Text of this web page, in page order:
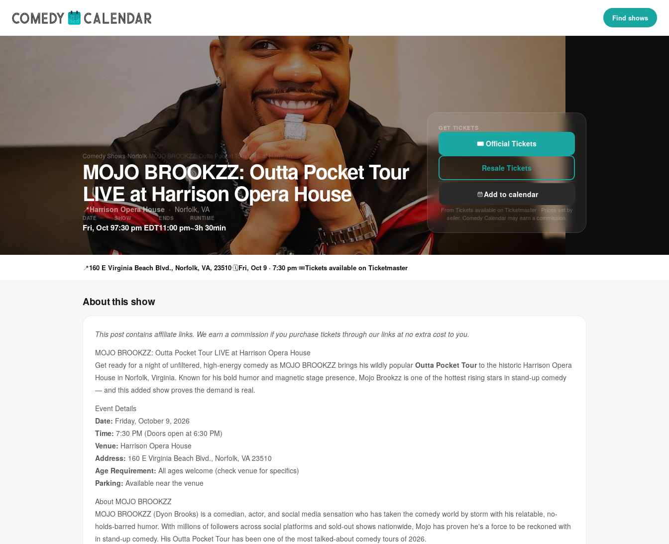
Find shows
Comedy Shows›Norfolk›MOJO BROOKZZ: Outta Pocket Tour LIVE at Harrison…
MOJO BROOKZZ: Outta Pocket Tour
LIVE at Harrison Opera House
📍Harrison Opera House · Norfolk, VA
DATE
Fri, Oct 9
SHOW
7:30 pm EDT
ENDS
11:00 pm
RUNTIME
~3h 30min
GET TICKETS
🎟 Official Tickets
Resale Tickets
Add to calendar
From Tickets available on Ticketmaster · Prices set by
seller. Comedy Calendar may earn a commission.
📍160 E Virginia Beach Blvd., Norfolk, VA, 23510🗓Fri, Oct 9 · 7:30 pm 🎟Tickets available on Ticketmaster
About this show
This post contains affiliate links. We earn a commission if you purchase tickets through our links at no extra cost to you.
MOJO BROOKZZ: Outta Pocket Tour LIVE at Harrison Opera House
Get ready for a night of unfiltered, high-energy comedy as MOJO BROOKZZ brings his wildly popular Outta Pocket Tourto the historic Harrison Opera
House in Norfolk, Virginia. Known for his bold humor and magnetic stage presence, Mojo Brookzz is one of the hottest rising stars in stand-up comedy
— and this added show proves the demand is real.
Event Details
Date: Friday, October 9, 2026
Time: 7:30 PM (Doors open at 6:30 PM)
Venue: Harrison Opera House
Address: 160 E Virginia Beach Blvd., Norfolk, VA 23510
Age Requirement: All ages welcome (check venue for specifics)
Parking: Available near the venue
About MOJO BROOKZZ
MOJO BROOKZZ (Dyon Brooks) is a comedian, actor, and social media sensation who has taken the comedy world by storm with his relatable, no-
holds-barred humor. With millions of followers across social platforms and sold-out shows nationwide, Mojo has proven he's a force to be reckoned with
in stand-up comedy. His Outta Pocket Tour has been one of the most talked-about comedy tours of 2026.